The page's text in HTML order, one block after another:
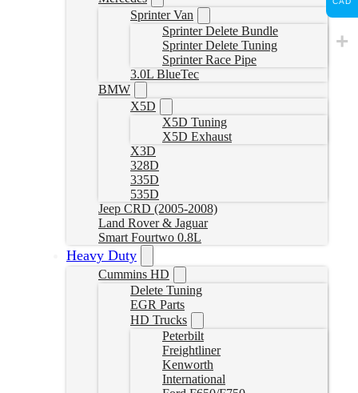
Sprinter Van
Sprinter Delete Bundle
Sprinter Delete Tuning
Sprinter Race Pipe
3.0L BlueTec
BMW
X5D
X5D Tuning
X5D Exhaust
X3D
328D
335D
535D
Jeep CRD (2005-2008)
Land Rover & Jaguar
Smart Fourtwo 0.8L
Heavy Duty
Cummins HD
Delete Tuning
EGR Parts
HD Trucks
Peterbilt
Freightliner
Kenworth
International